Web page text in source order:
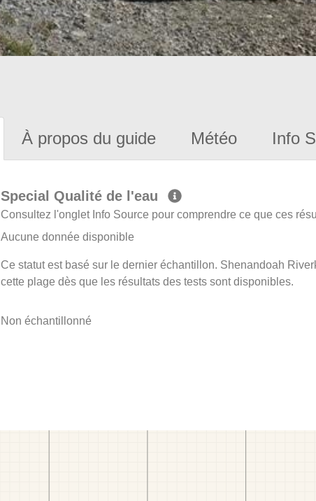
À propos du guide Météo Info
Special Qualité de l'eau
Consultez l'onglet Info Source pour comprendre ce que ces
Aucune donnée disponible
Ce statut est basé sur le dernier échantillon. Shenandoah
cette plage dès que les résultats des tests sont disponibles.
Non échantillonné